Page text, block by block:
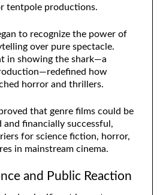
tentpole productions.
to recognize the power of
over pure spectacle.
in showing the shark—a
how
horror and thrillers.
that genre films could be
financially successful,
for science fiction, horror,
in mainstream cinema.
and Public Reaction